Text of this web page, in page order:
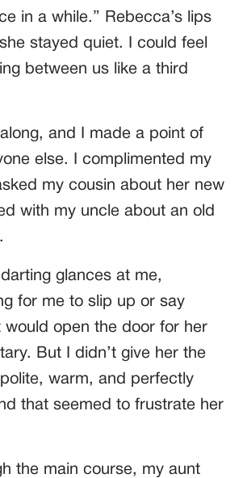
in a while.” Rebecca’s lips
stayed quiet. I could feel
between us like a third
and I made a point of
else. I complimented my
my cousin about her new
with my uncle about an old
glances at me,
for me to slip up or say
would open the door for her
But I didn’t give her the
warm, and perfectly
that seemed to frustrate her
the main course, my aunt